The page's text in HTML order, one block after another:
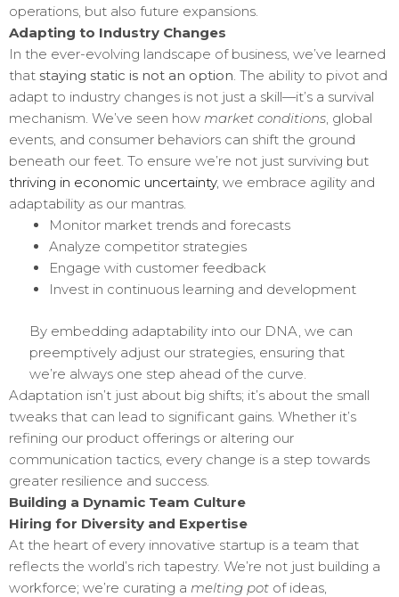
operations, but also future expansions.
Adapting to Industry Changes
In the ever-evolving landscape of business, we’ve learned
that staying static is not an option. The ability to pivot and
adapt to industry changes is not just a skill—it’s a survival
mechanism. We’ve seen how market conditions, global
events, and consumer behaviors can shift the ground
beneath our feet. To ensure we’re not just surviving but
thriving in economic uncertainty, we embrace agility and
adaptability as our mantras.
Monitor market trends and forecasts
Analyze competitor strategies
Engage with customer feedback
Invest in continuous learning and development
By embedding adaptability into our DNA, we can
preemptively adjust our strategies, ensuring that
we’re always one step ahead of the curve.
Adaptation isn’t just about big shifts; it’s about the small
tweaks that can lead to significant gains. Whether it’s
refining our product offerings or altering our
communication tactics, every change is a step towards
greater resilience and success.
Building a Dynamic Team Culture
Hiring for Diversity and Expertise
At the heart of every innovative startup is a team that
reflects the world’s rich tapestry. We’re not just building a
workforce; we’re curating a melting pot of ideas,